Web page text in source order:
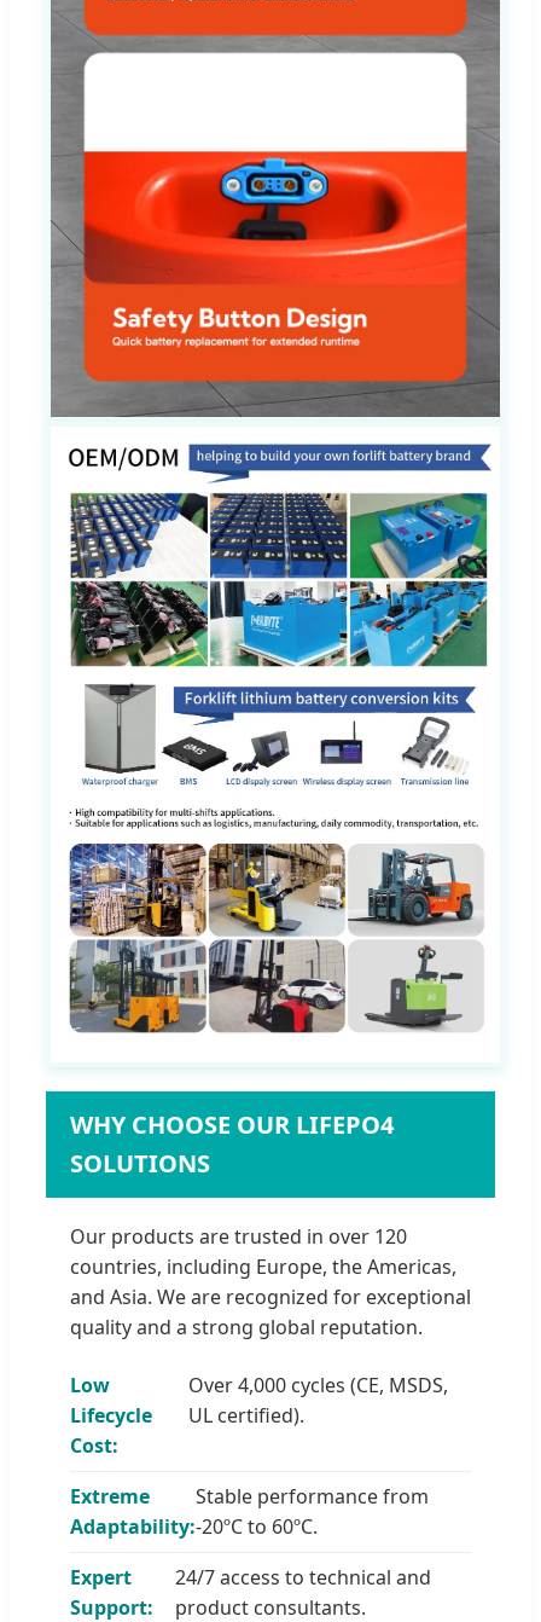
WHY CHOOSE OUR LIFEPO4
SOLUTIONS
Our products are trusted in over 120
countries, including Europe, the Americas,
and Asia. We are recognized for exceptional
quality and a strong global reputation.
Low
Lifecycle
Cost:
Over 4,000 cycles (CE, MSDS,
UL certified).
Extreme
Adaptability:
Stable performance from
-20ºC to 60ºC.
Expert
Support:
24/7 access to technical and
product consultants.